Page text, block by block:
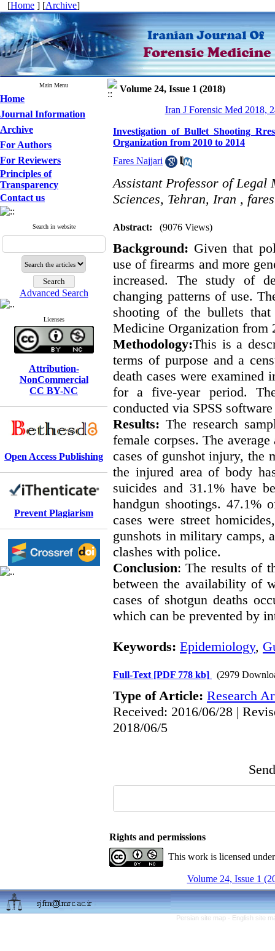
[Home ] [Archive]
Main Menu
Home
Journal Information
Archive
For Authors
For Reviewers
Principles of
Transparency
Contact us
Search in website
Advanced Search
Licenses
Attribution-
NonCommercial
CC BY-NC
Open Access Publishing
Prevent Plagiarism
Volume 24, Issue 1 (2018)
Iran J Forensic Med 2018,
Investigation of Bullet Shooting
Organization from 2010 to 2014
Fares Najjari
Assistant Professor of Legal
Sciences, Tehran, Iran ,
Abstract: (9076 Views)
Background: Given that
use of firearms and more
increased. The study of
changing patterns of use.
shooting of the bullets
Medicine Organization from
Methodology:This is a
terms of purpose and a
death cases were
for a five-year period.
conducted via SPSS
Results:The research
female corpses. The
cases of gunshot injury, the
the injured area of body
suicides and 31.1% have
handgun shootings. 47.1%
cases were street
gunshots in military camps,
clashes with police.
Conclusion: The results of
between the availability of
cases of shotgun deaths
which can be prevented by
Keywords: Epidemiology,
Full-Text [PDF 778 kb] (2979
Type of Article: Research
Received: 2016/06/28 |
2018/06/5
Rights and permissions
This work is licensed
Volume 24, Issue 1
Persian site map - English site